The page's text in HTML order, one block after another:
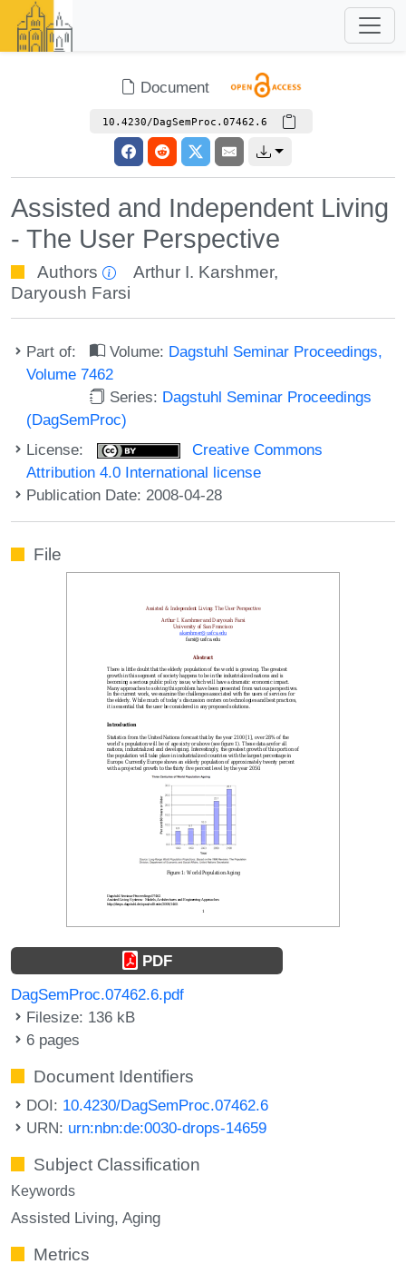
Document
10.4230/DagSemProc.07462.6
Assisted and Independent Living
- The User Perspective
Authors Arthur I. Karshmer,
Daryoush Farsi
Part of: Volume: Dagstuhl Seminar Proceedings,
Volume 7462
Series: Dagstuhl Seminar Proceedings
(DagSemProc)
License:
Creative Commons
Attribution 4.0 International license
Publication Date: 2008-04-28
File
PDF
DagSemProc.07462.6.pdf
Filesize: 136 kB
6 pages
Document Identifiers
DOI: 10.4230/DagSemProc.07462.6
URN: urn:nbn:de:0030-drops-14659
Subject Classification
Keywords
Assisted Living Aging
Metrics